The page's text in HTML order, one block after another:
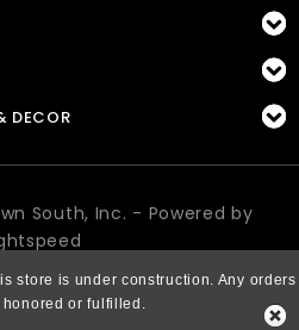
DECOR
South, Inc. - Powered by
store is under construction. Any orders
or fulfilled.